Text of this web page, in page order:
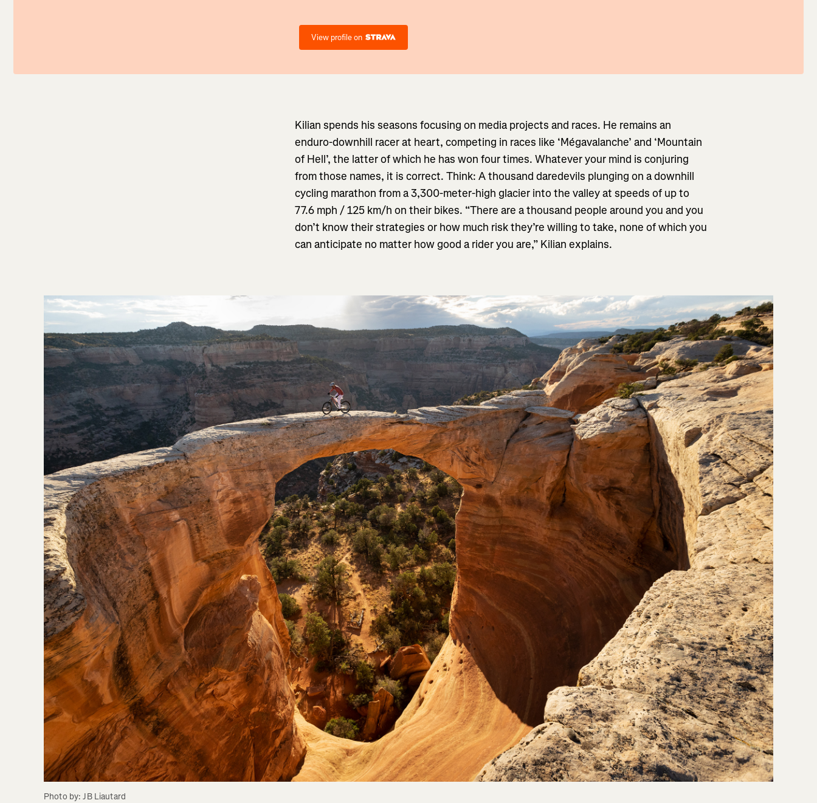
View profile on
Kilian spends his seasons focusing on media projects and races. He remains an
enduro-downhill racer at heart, competing in races like ‘Mégavalanche’ and ‘Mountain
of Hell’, the latter of which he has won four times. Whatever your mind is conjuring
from those names, it is correct. Think: A thousand daredevils plunging on a downhill
cycling marathon from a 3,300-meter-high glacier into the valley at speeds of up to
77.6 mph / 125 km/h on their bikes. “There are a thousand people around you and you
don’t know their strategies or how much risk they’re willing to take, none of which you
can anticipate no matter how good a rider you are,” Kilian explains.
Photo by: JB Liautard